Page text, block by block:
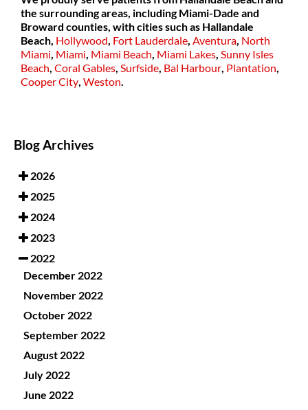
the surrounding areas, including Miami-Dade and
Broward counties, with cities such as Hallandale
Beach, Hollywood, Fort Lauderdale, Aventura, North
Miami, Miami, Miami Beach, Miami Lakes, Sunny Isles
Beach, Coral Gables, Surfside, Bal Harbour, Plantation,
Cooper City, Weston.
Blog Archives
2026
2025
2024
2023
2022
December 2022
November 2022
October 2022
September 2022
August 2022
July 2022
June 2022